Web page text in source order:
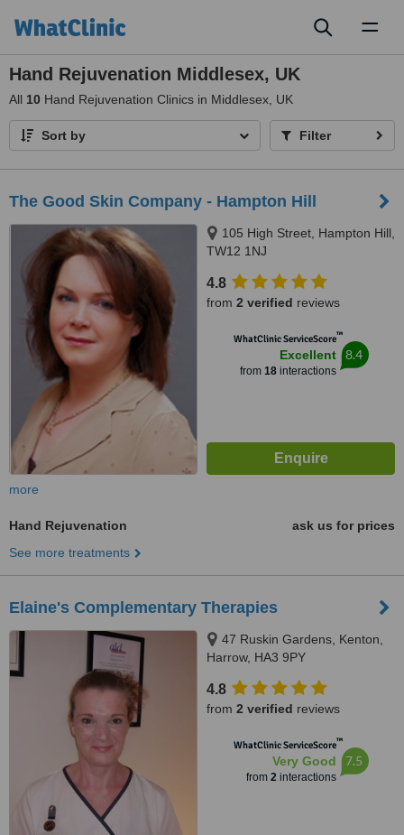
Hand Rejuvenation Middlesex, UK
All 10 Hand Rejuvenation Clinics in Middlesex, UK
Sort by Filter
The Good Skin Company - Hampton Hill
105 High Street, Hampton Hill,
TW12 1NJ
4.8
from 2 verified reviews
WhatClinic ServiceScore™
Excellent
from 18interactions
8.4
more
Hand Rejuvenation
ask us for prices
See more treatments
Elaine's Complementary Therapies
47 Ruskin Gardens, Kenton,
Harrow, HA3 9PY
4.8
from 2 verified reviews
WhatClinic ServiceScore™
Very Good
from 2interactions
7.5